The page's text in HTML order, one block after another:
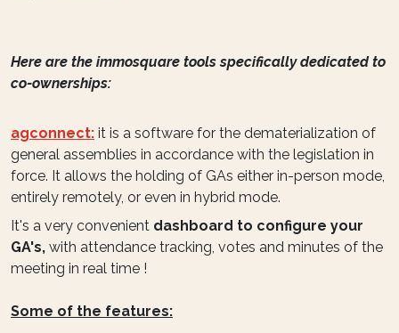
Here are the immosquare tools specifically dedicated to
co-ownerships:
agconnect: it is a software for the dematerialization of
general assemblies in accordance with the legislation in
force. It allows the holding of GAs either in-person mode,
entirely remotely, or even in hybrid mode.
It's a very convenient dashboard to configure your
GA's, with attendance tracking, votes and minutes of the
meeting in real time !
Some of the features: